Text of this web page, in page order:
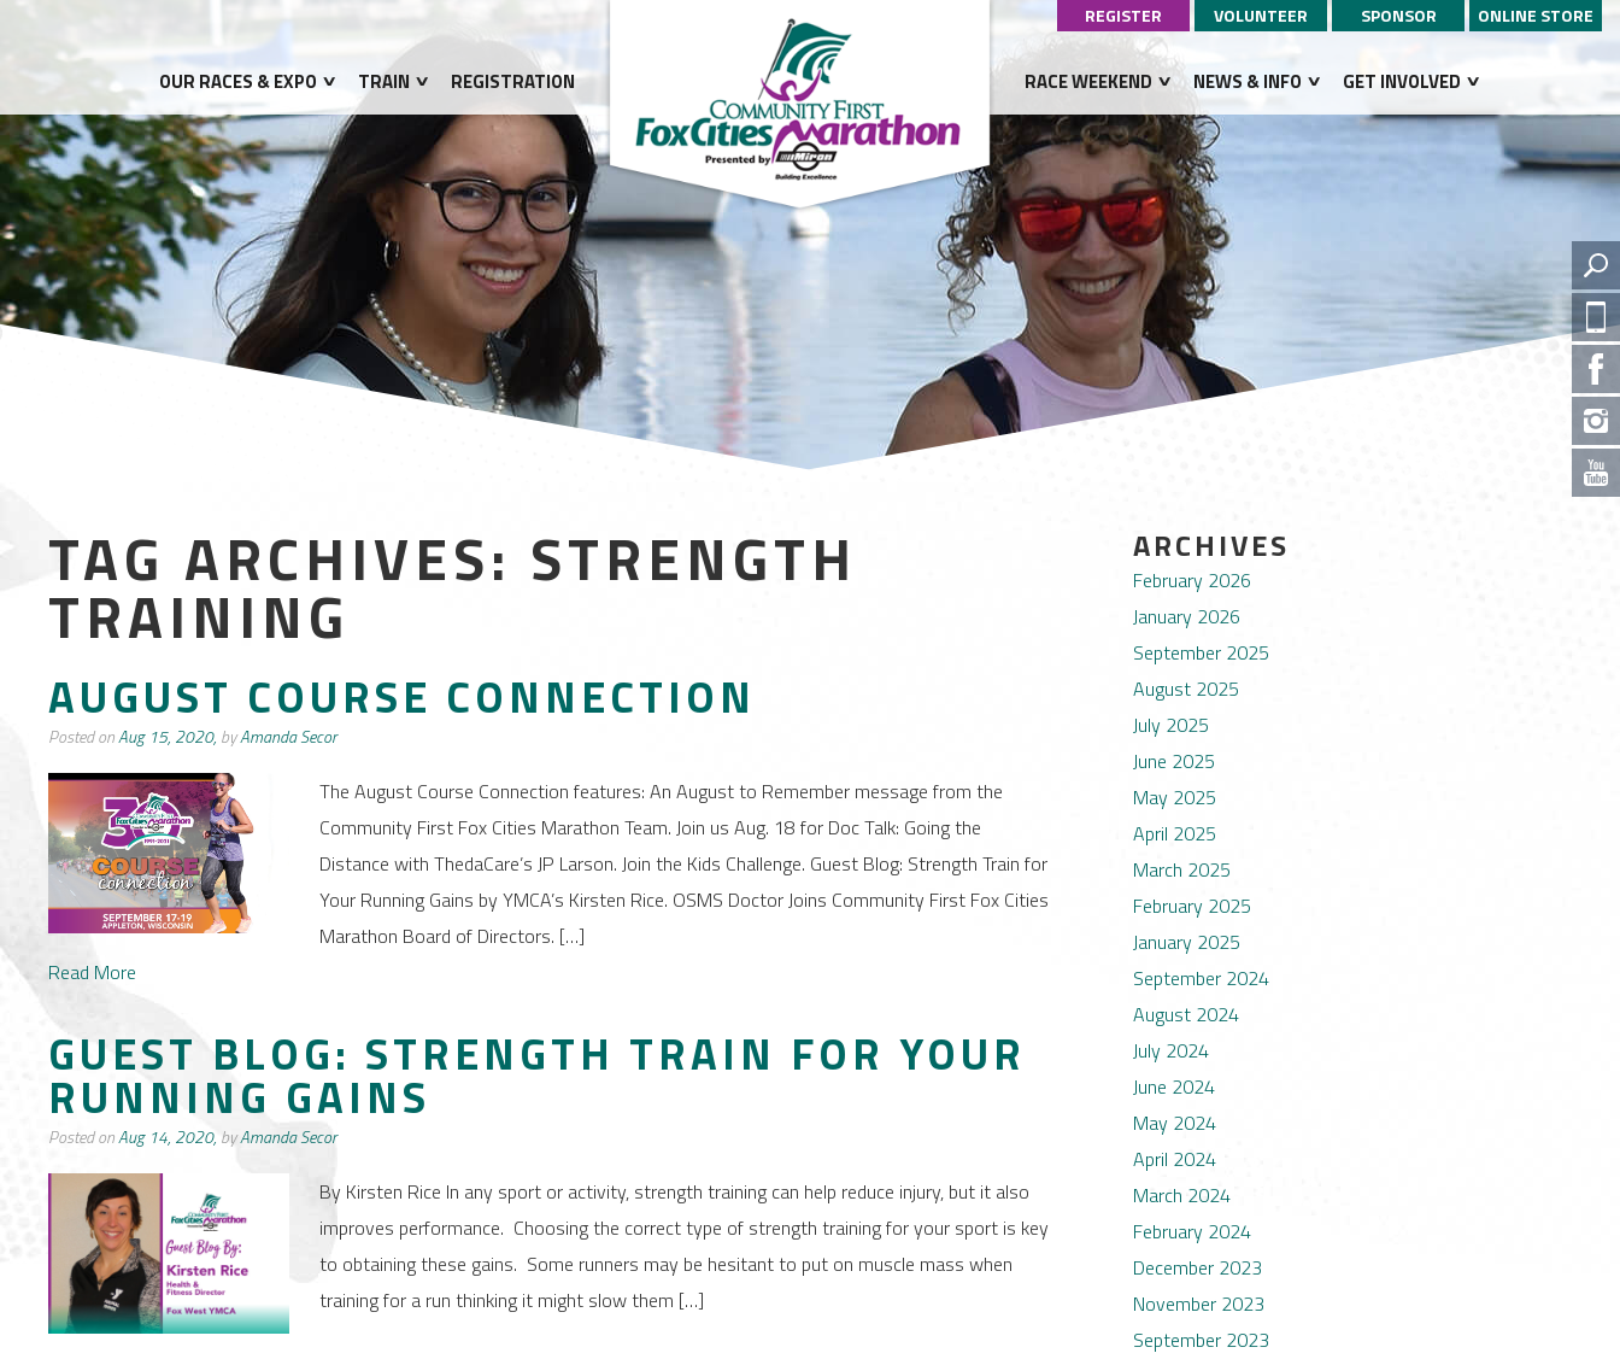
REGISTER VOLUNTEER SPONSOR ONLINE STORE
OUR RACES & EXPO TRAIN REGISTRATION RACE WEEKEND NEWS & INFO GET INVOLVED
TAG ARCHIVES: STRENGTH
TRAINING
AUGUST COURSE CONNECTION
Posted onAug 15, 2020, byAmanda Secor
The August Course Connection features: An August to Remember message from the
Community First Fox Cities Marathon Team. Join us Aug. 18 for Doc Talk: Going the
Distance with ThedaCare’s JP Larson. Join the Kids Challenge. Guest Blog: Strength Train for
Your Running Gains by YMCA’s Kirsten Rice. OSMS Doctor Joins Community First Fox Cities
Marathon Board of Directors. […]
Read More
GUEST BLOG: STRENGTH TRAIN FOR YOUR
RUNNING GAINS
Posted onAug 14, 2020, byAmanda Secor
By Kirsten Rice In any sport or activity, strength training can help reduce injury, but it also
improves performance. Choosing the correct type of strength training for your sport is key
to obtaining these gains. Some runners may be hesitant to put on muscle mass when
training for a run thinking it might slow them […]
ARCHIVES
February 2026
January 2026
September 2025
August 2025
July 2025
June 2025
May 2025
April 2025
March 2025
February 2025
January 2025
September 2024
August 2024
July 2024
June 2024
May 2024
April 2024
March 2024
February 2024
December 2023
November 2023
September 2023